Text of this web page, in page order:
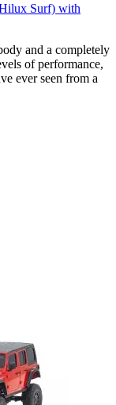
Surf) with
and a completely
of performance,
ever seen from a